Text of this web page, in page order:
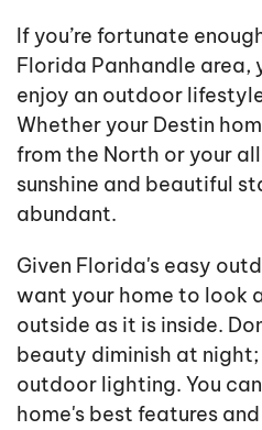
If you’re fortunate
Florida Panhandle area,
enjoy an outdoor
Whether your Destin
from the North or your
sunshine and beautiful
abundant.
Given Florida's easy
want your home to look
outside as it is inside.
beauty diminish at
outdoor lighting. You
home's best features